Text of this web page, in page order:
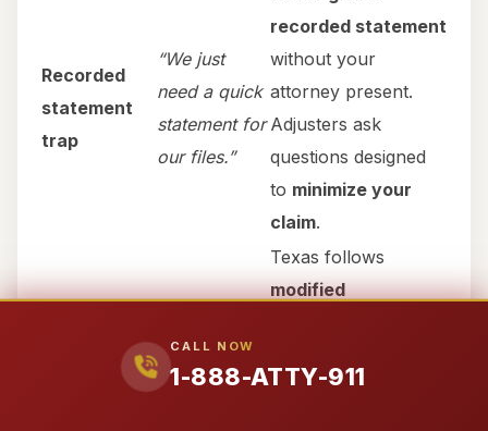
CALL NOW
1-888-ATTY-911
Recorded
statement
trap
“We just
need a quick
statement for
our files.”
recorded statement
without your
attorney present.
Adjusters ask
questions designed
to minimize your
claim.
Comparative
“Your loved
one was
speeding /
Texas follows
modified
33.001 . Even if your